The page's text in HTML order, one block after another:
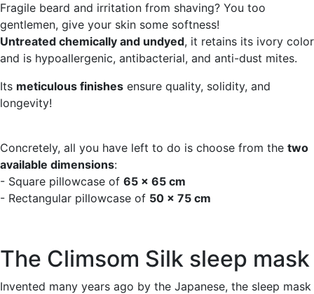
Fragile beard and irritation from shaving? You too
gentlemen, give your skin some softness!
Untreated chemically and undyed, it retains its ivory color
and is hypoallergenic, antibacterial, and anti-dust mites.
Its meticulous finishes ensure quality, solidity, and
longevity!
Concretely, all you have left to do is choose from the two
available dimensions:
- Square pillowcase of 65 x 65 cm
- Rectangular pillowcase of 50 x 75 cm
The Climsom Silk sleep mask
Invented many years ago by the Japanese, the sleep mask